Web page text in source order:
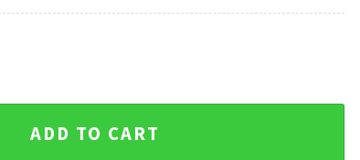
Threat Meme T-Shirt quantity
ADD TO CART